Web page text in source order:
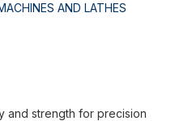
AND LATHES
and strength for precision